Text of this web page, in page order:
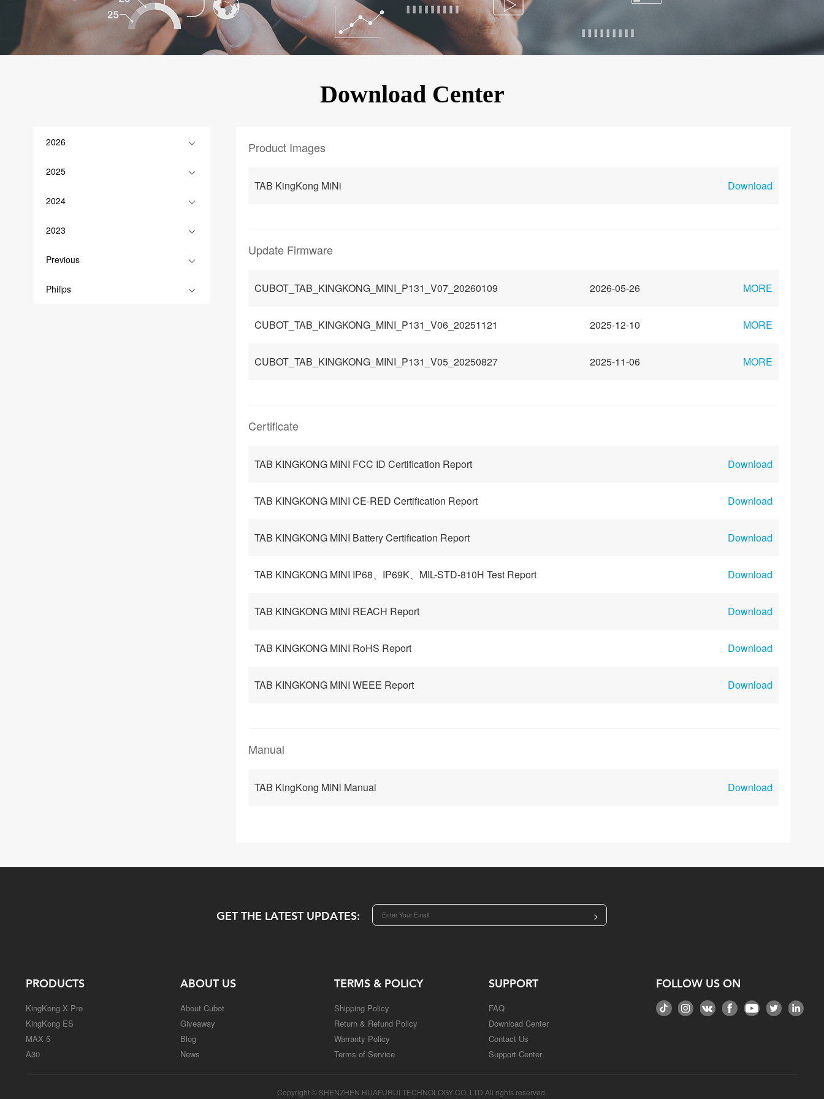
KINGKONG 11
Download Center
2026
2025
2024
2023
Previous
Philips
Product Images
TAB KingKong MiNi Download
Update Firmware
CUBOT_TAB_KINGKONG_MINI_P131_V07_20260109 2026-05-26 MORE
CUBOT_TAB_KINGKONG_MINI_P131_V06_20251121 2025-12-10 MORE
CUBOT_TAB_KINGKONG_MINI_P131_V05_20250827 2025-11-06 MORE
Certificate
TAB KINGKONG MINI FCC ID Certification Report Download
TAB KINGKONG MINI CE-RED Certification Report Download
TAB KINGKONG MINI Battery Certification Report Download
TAB KINGKONG MINI IP68、IP69K、MIL-STD-810H Test Report Download
TAB KINGKONG MINI REACH Report Download
TAB KINGKONG MINI RoHS Report Download
TAB KINGKONG MINI WEEE Report Download
Manual
TAB KingKong MiNi Manual Download
GET THE LATEST UPDATES: >
PRODUCTS
KingKong X Pro
KingKong ES
MAX 5
A30
ABOUT US
About Cubot
Giveaway
Blog
News
TERMS & POLICY
Shipping Policy
Return & Refund Policy
Warranty Policy
Terms of Service
SUPPORT
FAQ
Download Center
Contact Us
Support Center
FOLLOW US ON
Copyright © SHENZHEN HUAFURUI TECHNOLOGY CO.,LTD All rights reserved.